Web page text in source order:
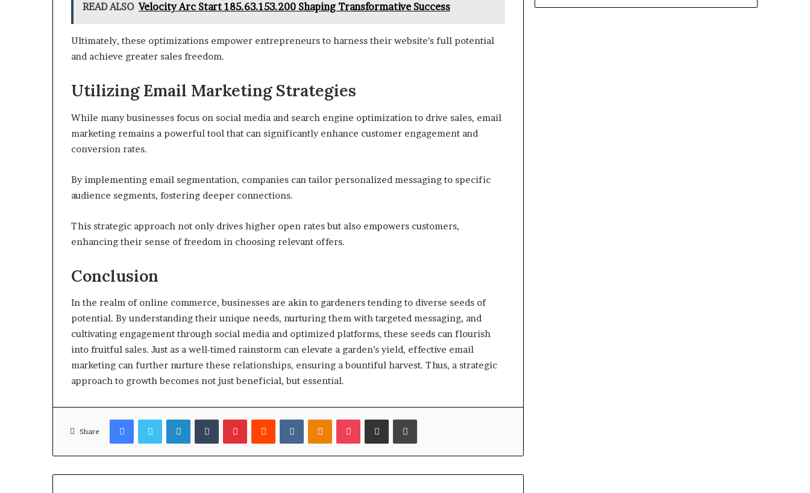
READ ALSO Velocity Arc Start 185.63.153.200 Shaping Transformative Success
Ultimately, these optimizations empower entrepreneurs to harness their website’s full potential
and achieve greater sales freedom.
Utilizing Email Marketing Strategies
While many businesses focus on social media and search engine optimization to drive sales, email
marketing remains a powerful tool that can significantly enhance customer engagement and
conversion rates.
By implementing email segmentation, companies can tailor personalized messaging to specific
audience segments, fostering deeper connections.
This strategic approach not only drives higher open rates but also empowers customers,
enhancing their sense of freedom in choosing relevant offers.
Conclusion
In the realm of online commerce, businesses are akin to gardeners tending to diverse seeds of
potential. By understanding their unique needs, nurturing them with targeted messaging, and
cultivating engagement through social media and optimized platforms, these seeds can flourish
into fruitful sales. Just as a well-timed rainstorm can elevate a garden’s yield, effective email
marketing can further nurture these relationships, ensuring a bountiful harvest. Thus, a strategic
approach to growth becomes not just beneficial, but essential.
Share
FacebookTwitterLinkedInTumblrPinterestReddit VKontakteOdnoklassniki
Pocket Share via Email Print